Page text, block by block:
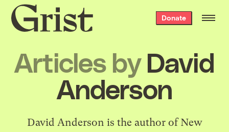
Grist
home
Donate
Articles by David
Anderson
David Anderson is the author of New